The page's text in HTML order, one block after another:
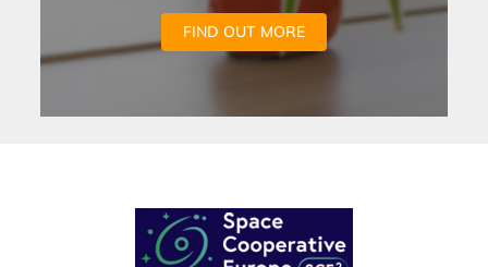
FIND OUT MORE